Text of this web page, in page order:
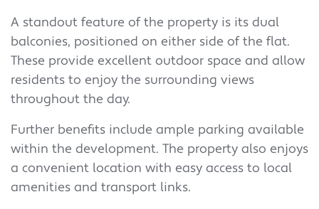
A standout feature of the property is its dual
balconies, positioned on either side of the flat.
These provide excellent outdoor space and allow
residents to enjoy the surrounding views
throughout the day.
Further benefits include ample parking available
within the development. The property also enjoys
a convenient location with easy access to local
amenities and transport links.